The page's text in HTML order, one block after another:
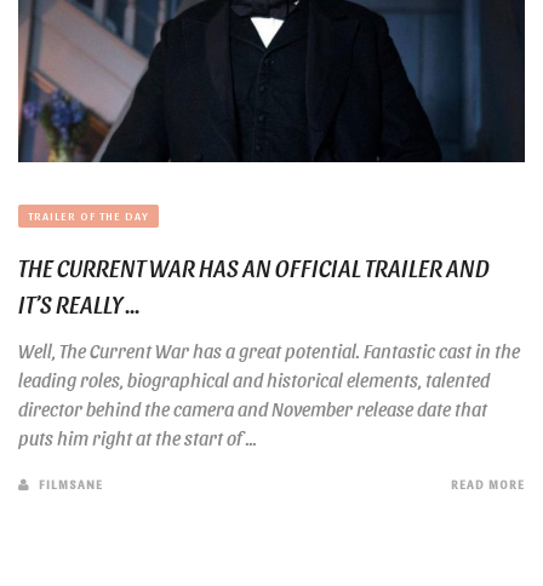
TRAILER OF THE DAY
THE CURRENT WAR HAS AN OFFICIAL TRAILER AND
IT’S REALLY ...
Well, The Current War has a great potential. Fantastic cast in the
leading roles, biographical and historical elements, talented
director behind the camera and November release date that
puts him right at the start of ...
FILMSANE READ MORE